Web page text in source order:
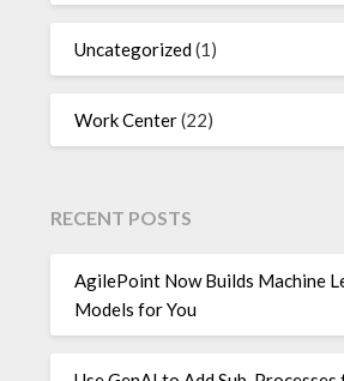
Uncategorized(1)
Work Center(22)
RECENT POSTS
AgilePoint Now Builds Machine
Models for You